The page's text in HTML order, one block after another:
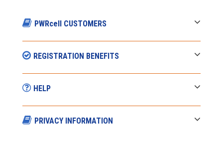
PWRcell CUSTOMERS
REGISTRATION BENEFITS
HELP
PRIVACY INFORMATION